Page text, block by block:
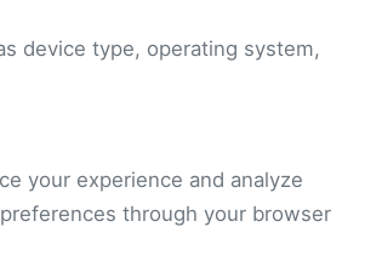
device type, operating system,
your experience and analyze
through your browser